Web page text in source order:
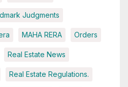
Judgments
MAHA RERA Orders
Real Estate News
Real Estate Regulations.